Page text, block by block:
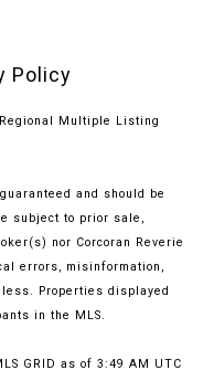
Policy
Multiple Listing
and should be
subject to prior sale,
nor Corcoran Reverie
errors, misinformation,
Properties displayed
in the MLS.
GRID as of 3:49 AM UTC